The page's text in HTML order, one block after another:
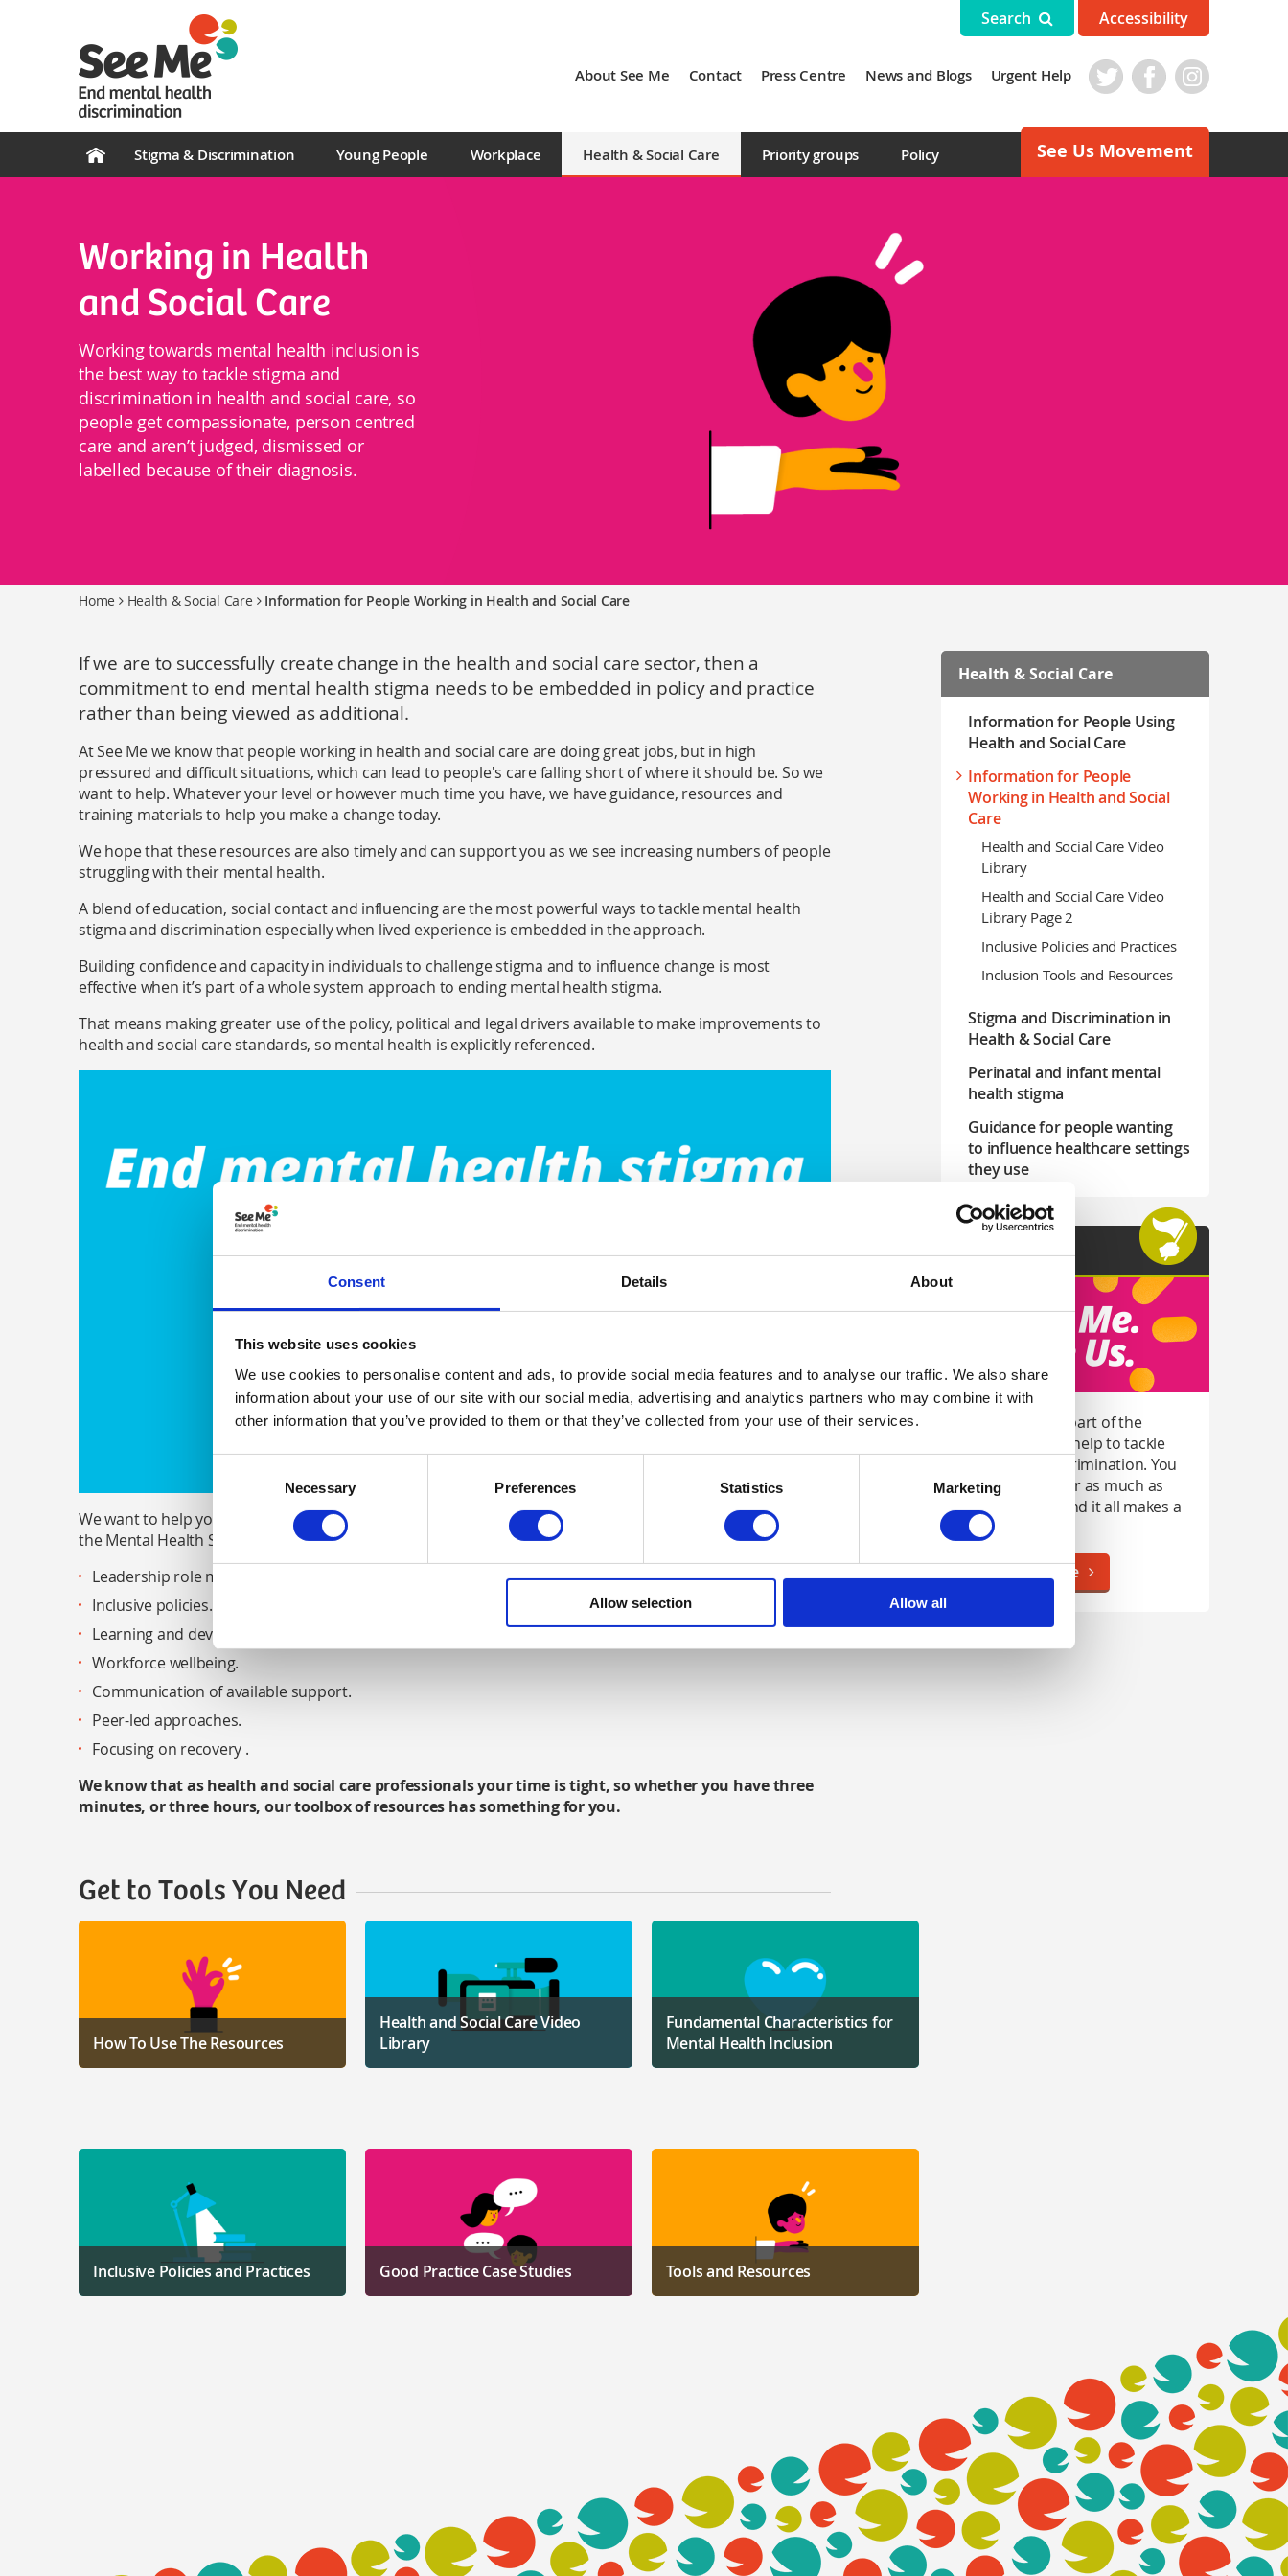
Consent Details About
This website uses cookies
We use cookies to personalise content and ads, to provide social media features and to analyse our traffic. We also share
information about your use of our site with our social media, advertising and analytics partners who may combine it with
other information that you’ve provided to them or that they’ve collected from your use of their services.
Necessary Preferences Statistics Marketing
Allow selection Allow all
Search Accessibility
About See Me Contact Press Centre News and Blogs Urgent Help
Stigma & Discrimination Young People Workplace Health & Social Care Priority groups Policy See Us Movement
Working in Health
and Social Care
Working towards mental health inclusion is
the best way to tackle stigma and
discrimination in health and social care, so
people get compassionate, person centred
care and aren’t judged, dismissed or
labelled because of their diagnosis.
Home Health & Social Care Information for People Working in Health and Social Care
If we are to successfully create change in the health and social care sector, then a
commitment to end mental health stigma needs to be embedded in policy and practice
rather than being viewed as additional.
At See Me we know that people working in health and social care are doing great jobs, but in high
pressured and difficult situations, which can lead to people's care falling short of where it should be. So we
want to help. Whatever your level or however much time you have, we have guidance, resources and
training materials to help you make a change today.
We hope that these resources are also timely and can support you as we see increasing numbers of people
struggling with their mental health.
A blend of education, social contact and influencing are the most powerful ways to tackle mental health
stigma and discrimination especially when lived experience is embedded in the approach.
Building confidence and capacity in individuals to challenge stigma and to influence change is most
effective when it’s part of a whole system approach to ending mental health stigma.
That means making greater use of the policy, political and legal drivers available to make improvements to
health and social care standards, so mental health is explicitly referenced.
We want to help you in achieving the parity of esteem between physical and mental health outlined within
the Mental Health Strategy 2017-27. This involves improvements in:
Leadership role modelling.
Inclusive policies.
Learning and development (literacy, safeguarding, first aid, etc.)
Workforce wellbeing.
Communication of available support.
Peer-led approaches.
Focusing on recovery .
We know that as health and social care professionals your time is tight, so whether you have three
minutes, or three hours, our toolbox of resources has something for you.
Get to Tools You Need
How To Use The Resources
Health and Social Care Video
Library
Fundamental Characteristics for
Mental Health Inclusion
Inclusive Policies and Practices Good Practice Case Studies Tools and Resources
Health & Social Care
Information for People Using
Health and Social Care
Information for People
Working in Health and Social
Care
Health and Social Care Video
Library
Health and Social Care Video
Library Page 2
Inclusive Policies and Practices
Inclusion Tools and Resources
Stigma and Discrimination in
Health & Social Care
Perinatal and infant mental
health stigma
Guidance for people wanting
to influence healthcare settings
they use
Join See Us
Anyone can be part of the
movement and help to tackle
stigma and discrimination. You
can do as little or as much as
you're able to and it all makes a
difference.
Find Out More